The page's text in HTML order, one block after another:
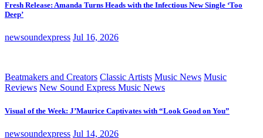
Fresh Release: Amanda Turns Heads with the Infectious New Single ‘Too
Deep’
newsoundexpress Jul 16, 2026
Beatmakers and Creators Classic Artists Music News Music
Reviews New Sound Express Music News
Visual of the Week: J’Maurice Captivates with “Look Good on You”
newsoundexpress Jul 14, 2026